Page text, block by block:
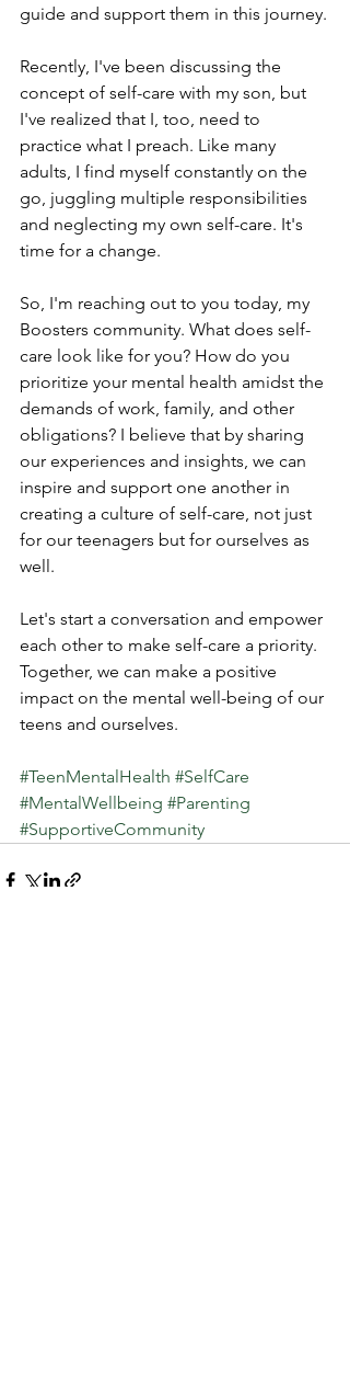
guide and support them in this journey.
Recently, I've been discussing the
concept of self-care with my son, but
I've realized that I, too, need to
practice what I preach. Like many
adults, I find myself constantly on the
go, juggling multiple responsibilities
and neglecting my own self-care. It's
time for a change.
So, I'm reaching out to you today, my
Boosters community. What does self-
care look like for you? How do you
prioritize your mental health amidst the
demands of work, family, and other
obligations? I believe that by sharing
our experiences and insights, we can
inspire and support one another in
creating a culture of self-care, not just
for our teenagers but for ourselves as
well.
Let's start a conversation and empower
each other to make self-care a priority.
Together, we can make a positive
impact on the mental well-being of our
teens and ourselves.
#TeenMentalHealth #SelfCare
#MentalWellbeing #Parenting
#SupportiveCommunity